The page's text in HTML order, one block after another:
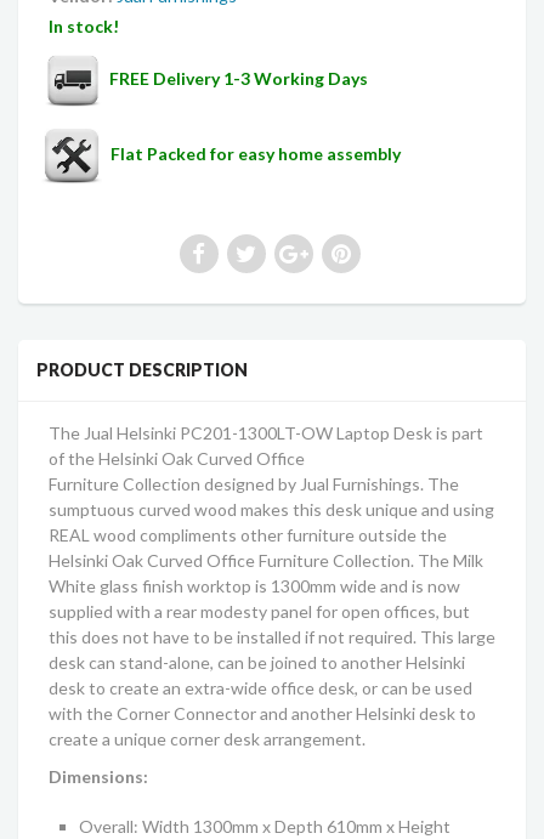
In stock!
FREE Delivery 1-3 Working Days
Flat Packed for easy home assembly
PRODUCT DESCRIPTION
The Jual Helsinki PC201-1300LT-OW Laptop Desk is part
of theHelsinki Oak Curved Office
FurnitureCollection designed by Jual Furnishings. The
sumptuous curved wood makes this desk unique and using
REAL wood compliments other furniture outside the
Helsinki Oak Curved Office FurnitureCollection. The Milk
White glass finish worktop is 1300mm wide and is now
supplied with a rear modesty panel for open offices, but
this does not have to be installed if not required. This large
desk can stand-alone, can be joined to another Helsinki
desk to create an extra-wide office desk, or can be used
with the Corner Connector and another Helsinki desk to
create a unique corner desk arrangement.
Dimensions:
Overall: Width 1300mm x Depth 610mm x Height